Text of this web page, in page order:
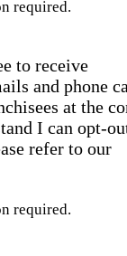
required.
to receive
and phone
at the
I can opt-
refer to our
required.